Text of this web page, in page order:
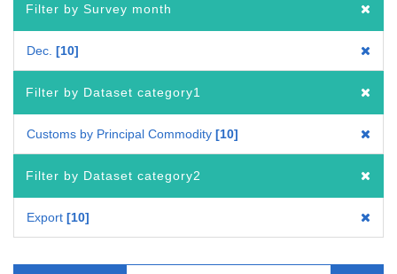
Filter by Survey month
Dec. 10
Filter by Dataset category1
Customs by Principal Commodity 10
Filter by Dataset category2
Export 10